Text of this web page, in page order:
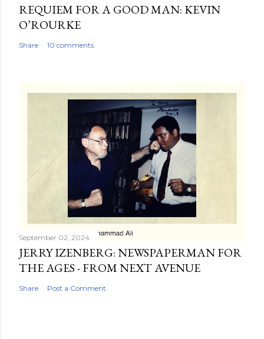
REQUIEM FOR A GOOD MAN: KEVIN
O’ROURKE
Share 10 comments
September 02, 2024
JERRY IZENBERG: NEWSPAPERMAN FOR
THE AGES - FROM NEXT AVENUE
Share Post a Comment